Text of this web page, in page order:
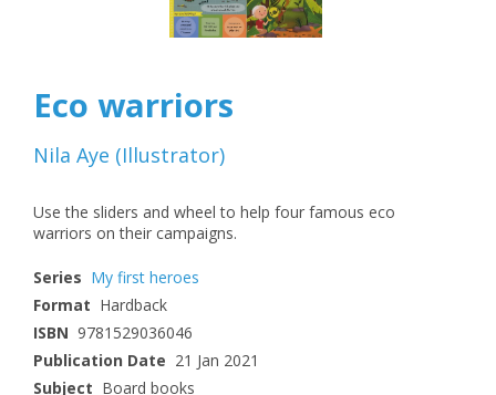
Eco warriors
Nila Aye (Illustrator)
Use the sliders and wheel to help four famous eco
warriors on their campaigns.
Series My first heroes
Format Hardback
ISBN 9781529036046
Publication Date 21 Jan 2021
Subject Board books